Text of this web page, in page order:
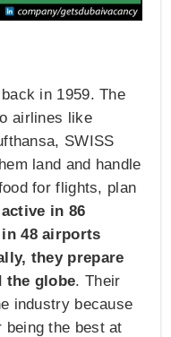
in 1959. The
airlines like
SWISS
land and handle
for flights, plan
in 86
48 airports
they prepare
the globe. Their
industry because
being the best at